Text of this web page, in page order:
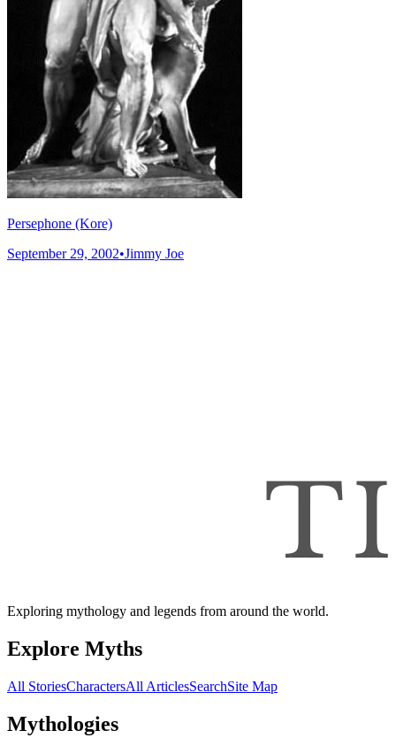
Persephone (Kore)
September 29, 2002•Jimmy Joe
Exploring mythology and legends from around the world.
Explore Myths
All StoriesCharactersAll ArticlesSearchSite Map
Mythologies